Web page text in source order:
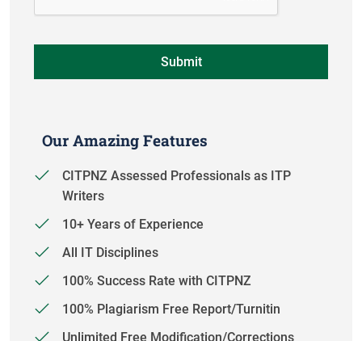
Our Amazing Features
CITPNZ Assessed Professionals as ITP
Writers
10+ Years of Experience
All IT Disciplines
100% Success Rate with CITPNZ
100% Plagiarism Free Report/Turnitin
Unlimited Free Modification/Corrections